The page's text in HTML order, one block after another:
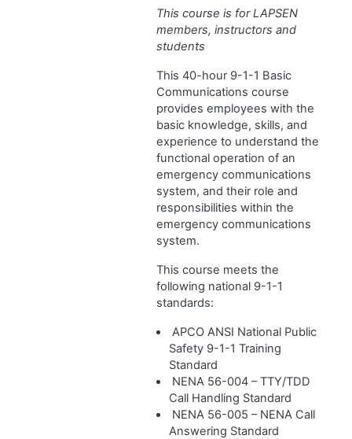
This course is for LAPSEN
members, instructors and
students
This 40-hour 9-1-1 Basic
Communications course
provides employees with the
basic knowledge, skills, and
experience to understand the
functional operation of an
emergency communications
system, and their role and
responsibilities within the
emergency communications
system.
This course meets the
following national 9-1-1
standards:
APCO ANSI National Public
Safety 9-1-1 Training
Standard
NENA 56-004 – TTY/TDD
Call Handling Standard
NENA 56-005 – NENA Call
Answering Standard